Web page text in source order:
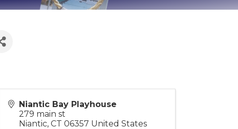
Niantic Bay Playhouse
279 main st
Niantic,CT 06357 United States